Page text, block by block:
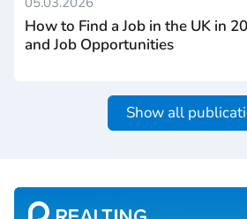
How to Find a Job in the UK in
and Job Opportunities
Show all